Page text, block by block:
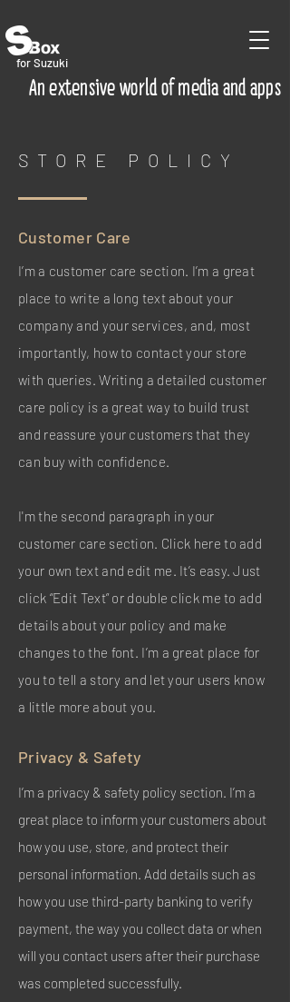
An extensive world of media and apps
for Suzuki
STORE POLICY
Customer Care
I’m a customer care section. I’m a great
place to write a long text about your
company and your services, and, most
importantly, how to contact your store
with queries. Writing a detailed customer
care policy is a great way to build trust
and reassure your customers that they
can buy with confidence.
I'm the second paragraph in your
customer care section. Click here to add
your own text and edit me. It’s easy. Just
click “Edit Text” or double click me to add
details about your policy and make
changes to the font. I’m a great place for
you to tell a story and let your users know
a little more about you.
Privacy & Safety
I’m a privacy & safety policy section. I’m a
great place to inform your customers about
how you use, store, and protect their
personal information. Add details such as
how you use third-party banking to verify
payment, the way you collect data or when
will you contact users after their purchase
was completed successfully.